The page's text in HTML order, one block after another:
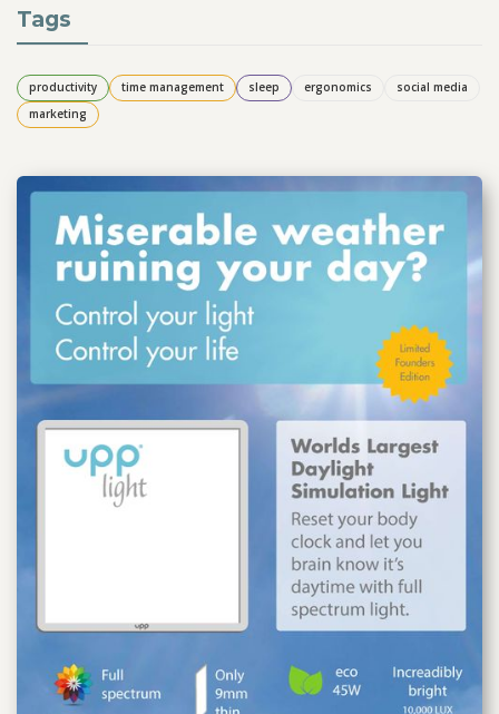
Tags
productivity time management sleep ergonomics
social media
marketing